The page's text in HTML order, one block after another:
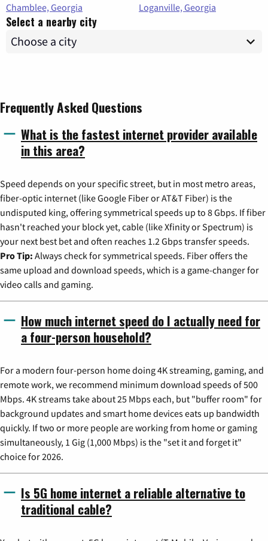
Chamblee, Georgia
Loganville, Georgia
Select a nearby city
Frequently Asked Questions
What is the fastest internet provider available
in this area?
Speed depends on your specific street, but in most metro areas,
fiber-optic internet (like Google Fiber or AT&T Fiber) is the
undisputed king, offering symmetrical speeds up to 8 Gbps. If fiber
hasn't reached your block yet, cable (like Xfinity or Spectrum) is
your next best bet and often reaches 1.2 Gbps transfer speeds.
Pro Tip: Always check for symmetrical speeds. Fiber offers the
same upload and download speeds, which is a game-changer for
video calls and gaming.
How much internet speed do I actually need for
a four-person household?
For a modern four-person home doing 4K streaming, gaming, and
remote work, we recommend minimum download speeds of 500
Mbps. 4K streams take about 25 Mbps each, but "buffer room" for
background updates and smart home devices eats up bandwidth
quickly. If two or more people are working from home or gaming
simultaneously, 1 Gig (1,000 Mbps) is the "set it and forget it"
choice for 2026.
Is 5G home internet a reliable alternative to
traditional cable?